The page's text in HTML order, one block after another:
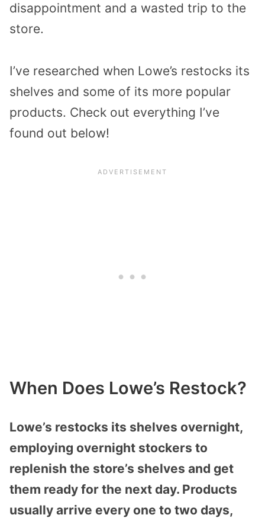
disappointment and a wasted trip to the
store.
I’ve researched when Lowe’s restocks its
shelves and some of its more popular
products. Check out everything I’ve
found out below!
When Does Lowe’s Restock?
Lowe’s restocks its shelves overnight,
employing overnight stockers to
replenish the store’s shelves and get
them ready for the next day. Products
usually arrive every one to two days,